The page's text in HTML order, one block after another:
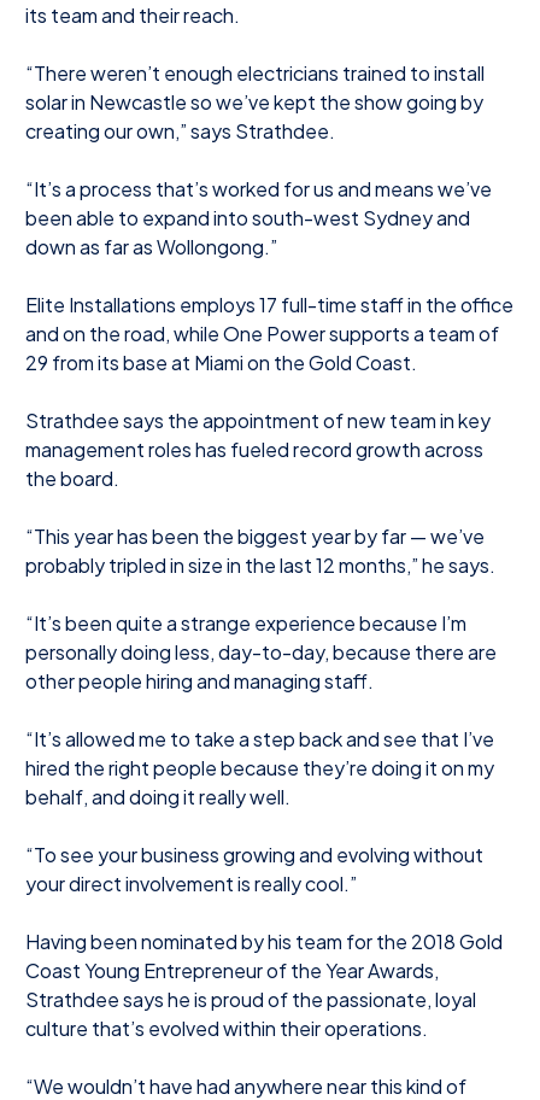
its team and their reach.
“There weren’t enough electricians trained to install
solar in Newcastle so we’ve kept the show going by
creating our own,” says Strathdee.
“It’s a process that’s worked for us and means we’ve
been able to expand into south-west Sydney and
down as far as Wollongong.”
Elite Installations employs 17 full-time staff in the office
and on the road, while One Power supports a team of
29 from its base at Miami on the Gold Coast.
Strathdee says the appointment of new team in key
management roles has fueled record growth across
the board.
“This year has been the biggest year by far — we’ve
probably tripled in size in the last 12 months,” he says.
“It’s been quite a strange experience because I’m
personally doing less, day-to-day, because there are
other people hiring and managing staff.
“It’s allowed me to take a step back and see that I’ve
hired the right people because they’re doing it on my
behalf, and doing it really well.
“To see your business growing and evolving without
your direct involvement is really cool.”
Having been nominated by his team for the 2018 Gold
Coast Young Entrepreneur of the Year Awards,
Strathdee says he is proud of the passionate, loyal
culture that’s evolved within their operations.
“We wouldn’t have had anywhere near this kind of